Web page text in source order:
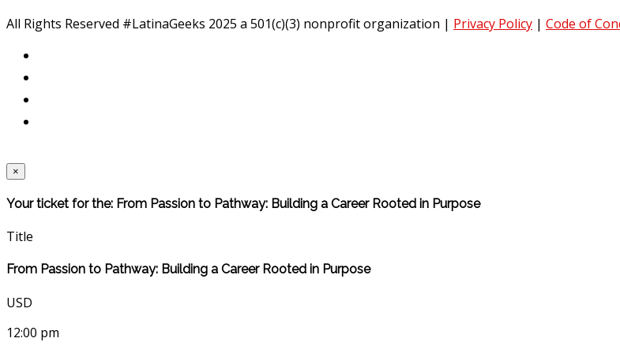
All Rights Reserved #LatinaGeeks 2025 a 501(c)(3) nonprofit organization | Privacy Policy | Code of
×
Your ticket for the: From Passion to Pathway: Building a Career Rooted in Purpose
Title
From Passion to Pathway: Building a Career Rooted in Purpose
USD
12:00 pm